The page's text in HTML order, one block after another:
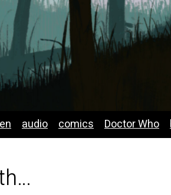
audio comics Doctor Who